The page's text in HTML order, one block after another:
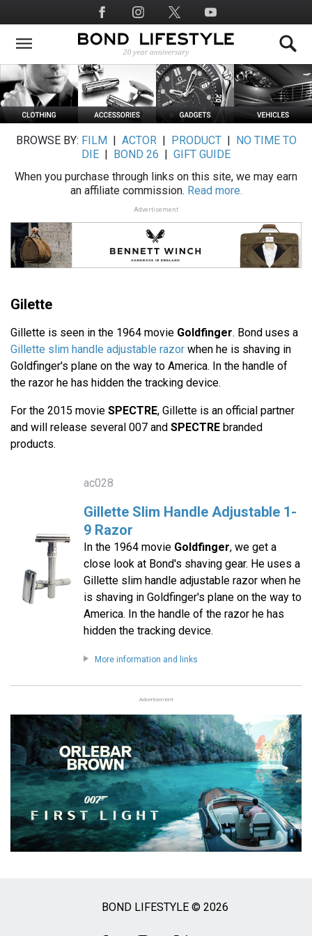
to
main
Social
Media
BROWSE BY: FILM ACTOR| PRODUCT|
NO TIME TO
DIE
BOND 26
GIFT GUIDE
When you purchase through links on this site, we may earn
an affiliate commission. Read more.
Advertisement
Gilette
Gillette is seen in the 1964 movie Goldfinger. Bond uses a
Gillette slim handle adjustable razor when he is shaving in
Goldfinger's plane on the way to America. In the handle of
the razor he has hidden the tracking device.
For the 2015 movie SPECTRE, Gillette is an official partner
and will release several 007 and SPECTRE branded
products.
ac028
Gillette Slim Handle Adjustable 1-
9 Razor
In the 1964 movie Goldfinger, we get a
close look at Bond's shaving gear. He uses a
Gillette slim handle adjustable razor when he
is shaving in Goldfinger's plane on the way to
America. In the handle of the razor he has
hidden the tracking device.
More information and links
Advertisement
BOND LIFESTYLE © 2026